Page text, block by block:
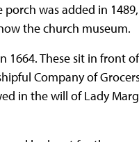
was added in
the church museum.
1664. These sit in front
Company of
in the will of Lady